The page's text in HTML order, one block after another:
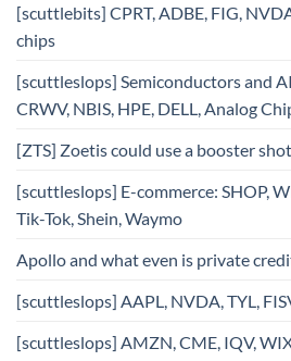
[scuttlebits] CPRT, ADBE, FIG,
chips
[scuttleslops] Semiconductors and
CRWV, NBIS, HPE, DELL, Analog
[ZTS] Zoetis could use a booster shot
[scuttleslops] E-commerce: SHOP,
Tik-Tok, Shein, Waymo
Apollo and what even is private
[scuttleslops] AAPL, NVDA, TYL,
[scuttleslops] AMZN, CME, IQV,